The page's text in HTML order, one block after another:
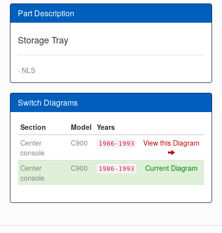
Part Description
Storage Tray
· NLS
Switch Diagrams
Section Model Years
Center
console
C900 1986-1993 View this Diagram
Center
console
C900 1986-1993 Current Diagram